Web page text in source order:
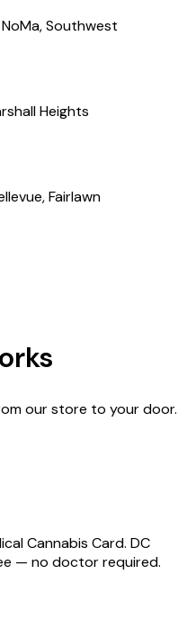
Southwest
Heights
Fairlawn
our store to your door.
Cannabis Card. DC
— no doctor required.